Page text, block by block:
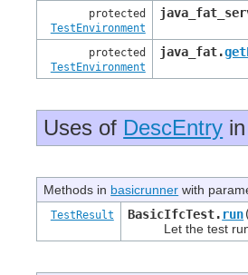
protected
TestEnvironment
protected
TestEnvironment
java_fat.
Uses of DescEntry in
Methods in basicrunner with
TestResult BasicIfcTest. run(
Let the test